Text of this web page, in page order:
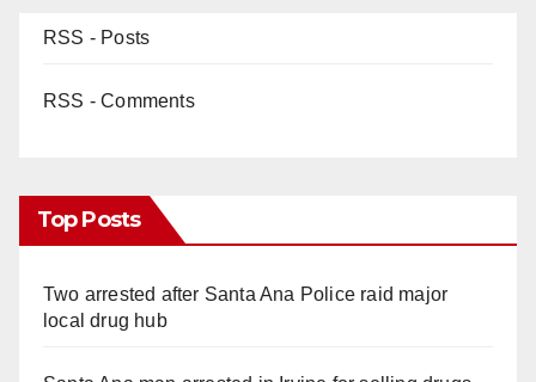
RSS - Posts
RSS - Comments
Top Posts
Two arrested after Santa Ana Police raid major
local drug hub